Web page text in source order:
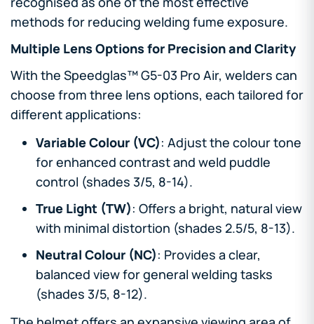
methods for reducing welding fume exposure.
Multiple Lens Options for Precision and Clarity
With the Speedglas™ G5-03 Pro Air, welders can
choose from three lens options, each tailored for
different applications:
Variable Colour (VC): Adjust the colour tone
for enhanced contrast and weld puddle
control (shades 3/5, 8-14).
True Light (TW): Offers a bright, natural view
with minimal distortion (shades 2.5/5, 8-13).
Neutral Colour (NC): Provides a clear,
balanced view for general welding tasks
(shades 3/5, 8-12).